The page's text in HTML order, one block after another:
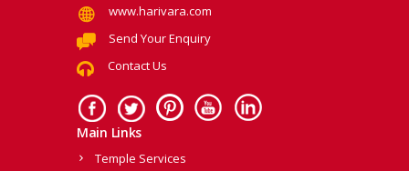
www.harivara.com
Send Your Enquiry
Contact Us
Main Links
Temple Services